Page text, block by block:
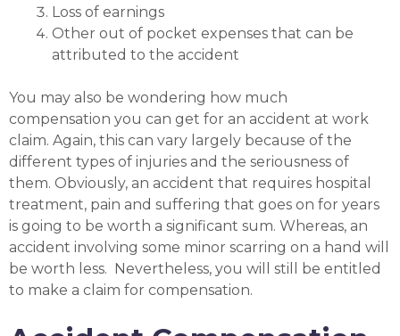
Loss of earnings
Other out of pocket expenses that can be
attributed to the accident
You may also be wondering how much
compensation you can get for an accident at work
claim. Again, this can vary largely because of the
different types of injuries and the seriousness of
them. Obviously, an accident that requires hospital
treatment, pain and suffering that goes on for years
is going to be worth a significant sum. Whereas, an
accident involving some minor scarring on a hand will
be worth less. Nevertheless, you will still be entitled
to make a claim for compensation.